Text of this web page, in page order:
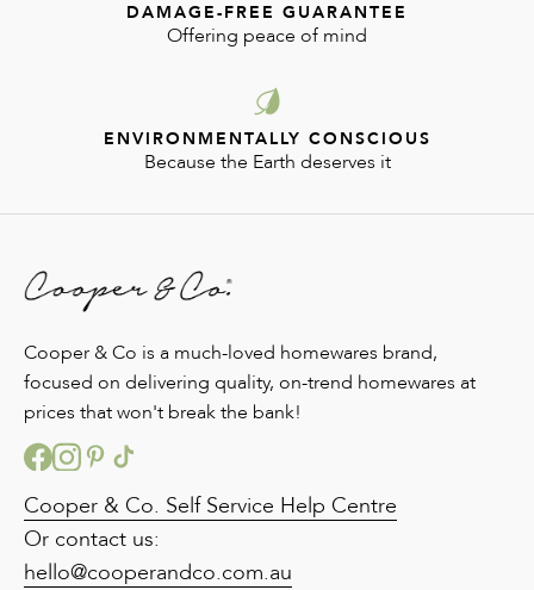
DAMAGE-FREE GUARANTEE
Offering peace of mind
ENVIRONMENTALLY CONSCIOUS
Because the Earth deserves it
Cooper & Co is a much-loved homewares brand,
focused on delivering quality, on-trend homewares at
prices that won't break the bank!
Cooper & Co. Self Service Help Centre
Or contact us:
hello@cooperandco.com.au